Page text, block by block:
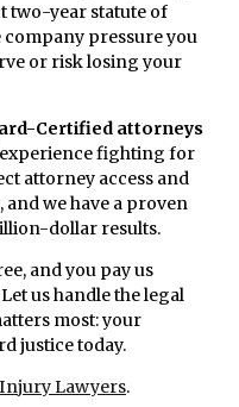
two-year statute of
company pressure you
or risk losing your
Certified attorneys
experience fighting for
attorney access and
we have a proven
dollar results.
and you pay us
us handle the legal
most: your
justice today.
Lawyers.